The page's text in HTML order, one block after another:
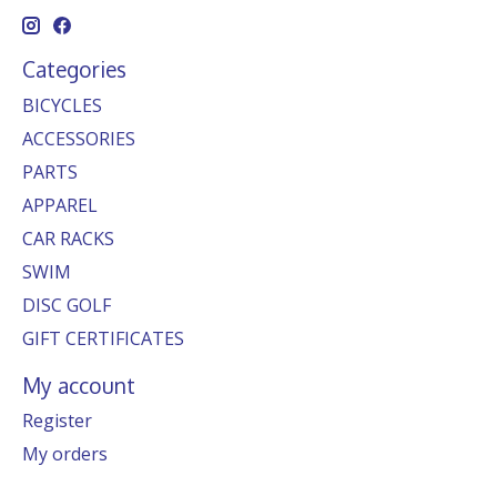
Categories
BICYCLES
ACCESSORIES
PARTS
APPAREL
CAR RACKS
SWIM
DISC GOLF
GIFT CERTIFICATES
My account
Register
My orders